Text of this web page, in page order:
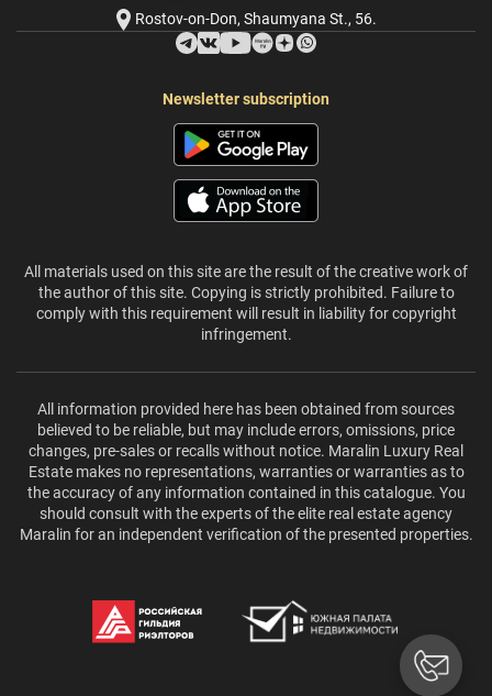
Rostov-on-Don, Shaumyana St., 56.
Newsletter subscription
All materials used on this site are the result of the creative work of
the author of this site. Copying is strictly prohibited. Failure to
comply with this requirement will result in liability for copyright
infringement.
All information provided here has been obtained from sources
believed to be reliable, but may include errors, omissions, price
changes, pre-sales or recalls without notice. Maralin Luxury Real
Estate makes no representations, warranties or warranties as to
the accuracy of any information contained in this catalogue. You
should consult with the experts of the elite real estate agency
Maralin for an independent verification of the presented properties.